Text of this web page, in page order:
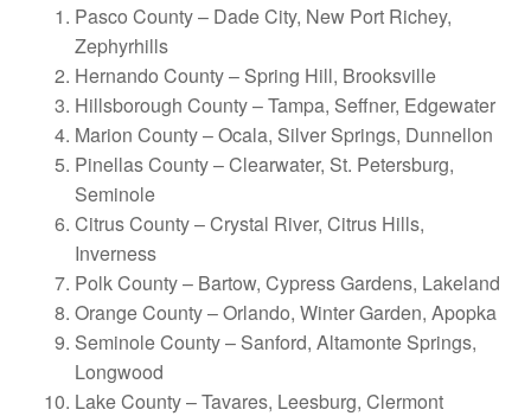
Pasco County – Dade City, New Port Richey,
Zephyrhills
Hernando County – Spring Hill, Brooksville
Hillsborough County – Tampa, Seffner, Edgewater
Marion County – Ocala, Silver Springs, Dunnellon
Pinellas County – Clearwater, St. Petersburg,
Seminole
Citrus County – Crystal River, Citrus Hills,
Inverness
Polk County – Bartow, Cypress Gardens, Lakeland
Orange County – Orlando, Winter Garden, Apopka
Seminole County – Sanford, Altamonte Springs,
Longwood
Lake County – Tavares, Leesburg, Clermont